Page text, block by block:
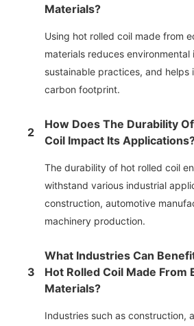
Materials?
Using hot rolled coil made from
materials reduces
sustainable practices, and helps
carbon footprint.
2
How Does The Durability
Coil Impact Its
The durability of hot rolled coil
withstand various industrial
construction, automotive
machinery production.
3
What Industries Can
Hot Rolled Coil Made From
Materials?
Industries such as construction,